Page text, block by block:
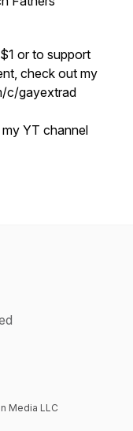
or to support
check out my
c/gayextrad
YT channel
Media LLC